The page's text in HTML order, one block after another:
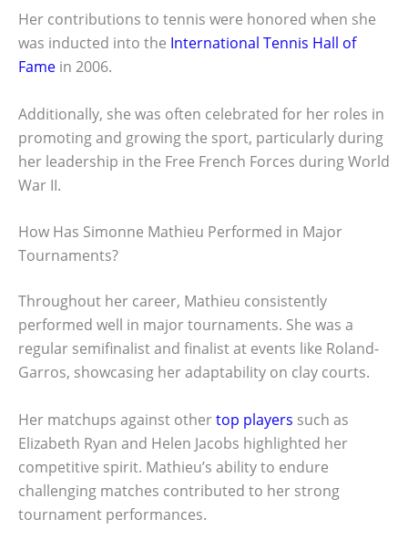
Her contributions to tennis were honored when she
was inducted into the International Tennis Hall of
Fame in 2006.
Additionally, she was often celebrated for her roles in
promoting and growing the sport, particularly during
her leadership in the Free French Forces during World
War II.
How Has Simonne Mathieu Performed in Major
Tournaments?
Throughout her career, Mathieu consistently
performed well in major tournaments. She was a
regular semifinalist and finalist at events like Roland-
Garros, showcasing her adaptability on clay courts.
Her matchups against othertop players such as
Elizabeth Ryan and Helen Jacobs highlighted her
competitive spirit. Mathieu’s ability to endure
challenging matches contributed to her strong
tournament performances.